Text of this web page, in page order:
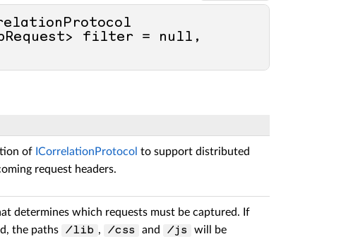
filter = null ,
of ICorrelationProtocol to support distributed
request headers.
determines which requests must be captured. If
the paths
/lib , /css and /js
will be